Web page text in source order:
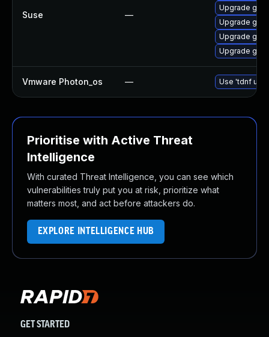
Suse —
Upgrade
Upgrade
Upgrade
Upgrade
Vmware Photon_os — Use 'tdnf
Prioritise with Active Threat
Intelligence
With curated Threat Intelligence, you can see which
vulnerabilities truly put you at risk, prioritize what
matters most, and act before attackers do.
EXPLORE INTELLIGENCE HUB
GET STARTED